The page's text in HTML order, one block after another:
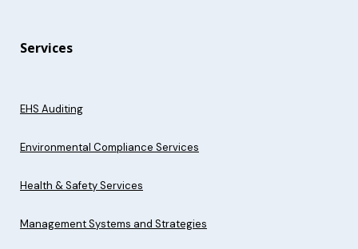
Services
EHS Auditing
Environmental Compliance Services
Health & Safety Services
Management Systems and Strategies